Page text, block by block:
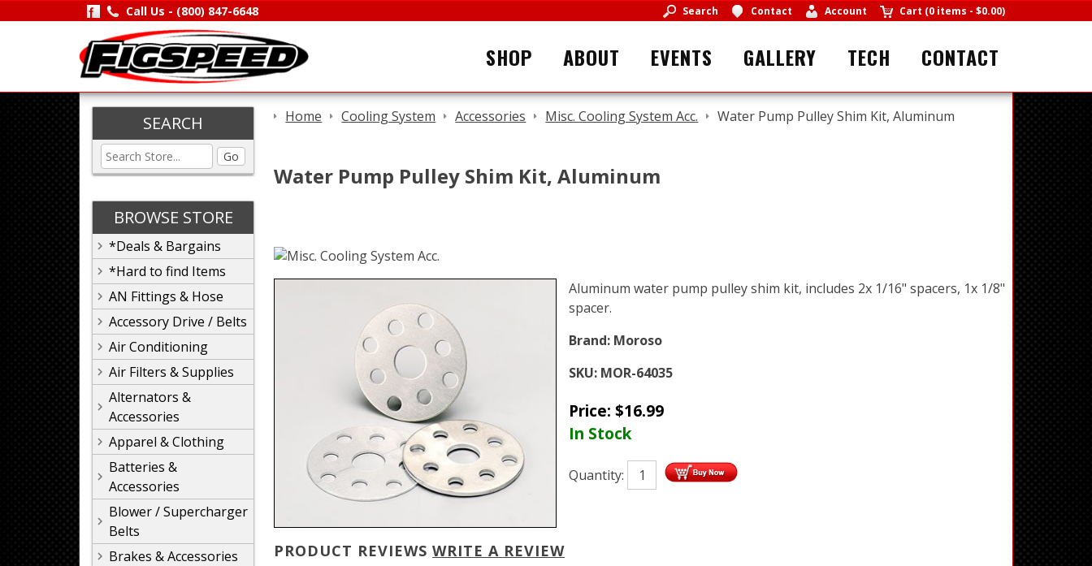
Call Us - (800) 847-6648 Search Contact Account Cart (0 items - $0.00)
SHOP ABOUT EVENTS GALLERY TECH CONTACT
SEARCH
Go
BROWSE STORE
*Deals & Bargains
*Hard to find Items
AN Fittings & Hose
Accessory Drive / Belts
Air Conditioning
Air Filters & Supplies
Alternators &
Accessories
Apparel & Clothing
Batteries &
Accessories
Blower / Supercharger
Belts
Brakes & Accessories
Home Cooling System Accessories Misc. Cooling System Acc. Water Pump Pulley Shim Kit, Aluminum
Water Pump Pulley Shim Kit, Aluminum
Aluminum water pump pulley shim kit, includes 2x 1/16" spacers, 1x 1/8"
spacer.
Brand: Moroso
SKU: MOR-64035
Price: $16.99
In Stock
Quantity:
PRODUCT REVIEWS WRITE A REVIEW